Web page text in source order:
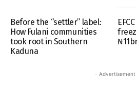
Before the “settler” label:
How Fulani communities
took root in Southern
Kaduna
- Advertisement